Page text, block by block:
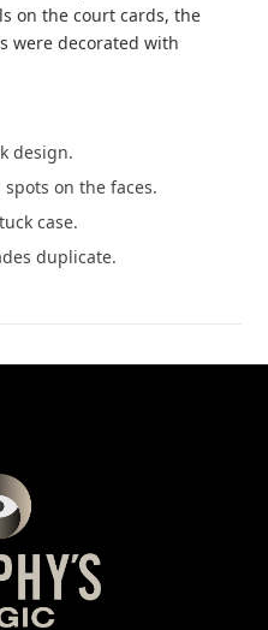
on the court cards, the
were decorated with
design.
on the faces.
case.
duplicate.